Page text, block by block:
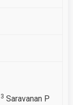
3 Saravanan P